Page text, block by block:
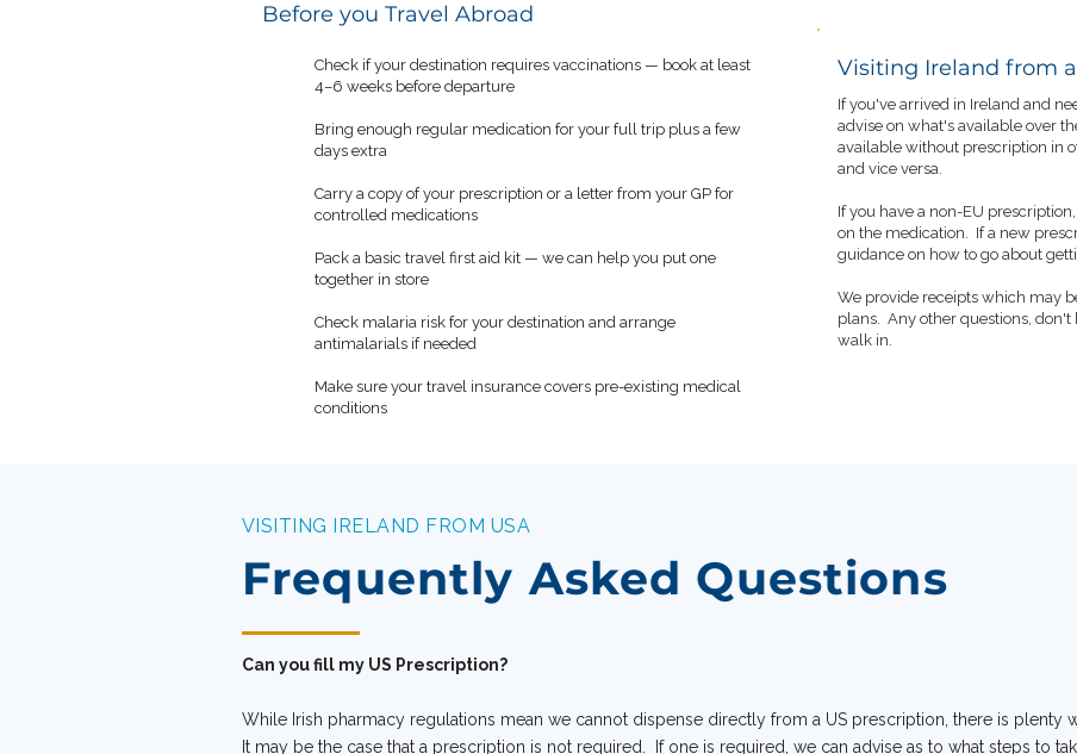
Before you Travel Abroad
Check if your destination requires vaccinations — book at least
4–6 weeks before departure
Bring enough regular medication for your full trip plus a few
days extra
Carry a copy of your prescription or a letter from your GP for
controlled medications
Pack a basic travel first aid kit — we can help you put one
together in store
Check malaria risk for your destination and arrange
antimalarials if needed
Make sure your travel insurance covers pre-existing medical
conditions
Visiting Ireland from
If you've arrived in Ireland and
advise on what's available over
available without prescription in
and vice versa.
If you have a non-EU
on the medication. If a new
guidance on how to go about
We provide receipts which may
plans. Any other questions,
walk in.
VISITING IRELAND FROM USA
Frequently Asked Questions
Can you fill my US Prescription?
While Irish pharmacy regulations mean we cannot dispense directly from a US prescription, there is plenty
It may be the case that a prescription is not required. If one is required, we can advise as to what steps to